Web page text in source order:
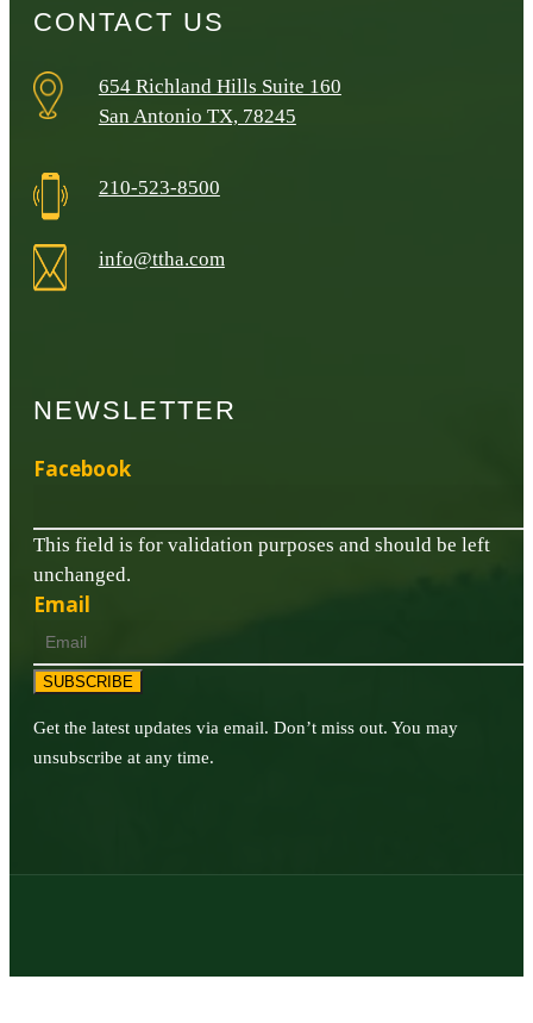
CONTACT US
654 Richland Hills Suite 160
San Antonio TX, 78245
210-523-8500
info@ttha.com
NEWSLETTER
Facebook
This field is for validation purposes and should be left
unchanged.
Email
SUBSCRIBE
Get the latest updates via email. Don’t miss out. You may
unsubscribe at any time.